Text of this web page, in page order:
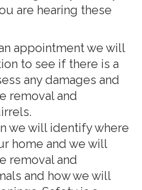
are hearing these
appointment we will
to see if there is a
any damages and
removal and
we will identify where
home and we will
removal and
and how we will